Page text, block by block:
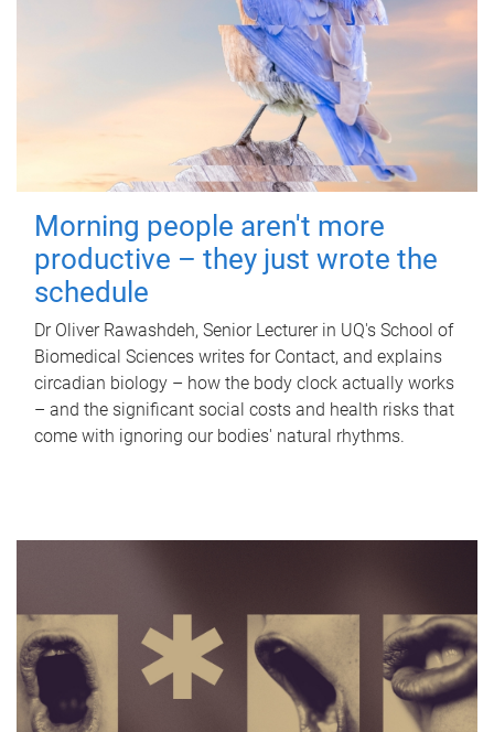
Morning people aren't more
productive – they just wrote the
schedule
Dr Oliver Rawashdeh, Senior Lecturer in UQ's School of
Biomedical Sciences writes for Contact, and explains
circadian biology – how the body clock actually works
– and the significant social costs and health risks that
come with ignoring our bodies' natural rhythms.